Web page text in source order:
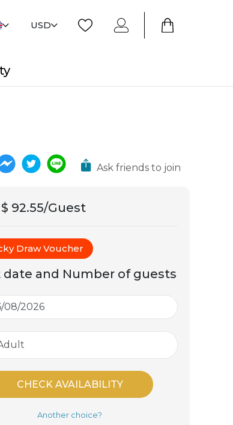
USD
Ask friends to join
$ 92.55/Guest
Draw Voucher
date and Number of guests
CHECK AVAILABILITY
Another choice?